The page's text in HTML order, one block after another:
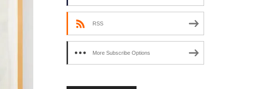
RSS
More Subscribe Options